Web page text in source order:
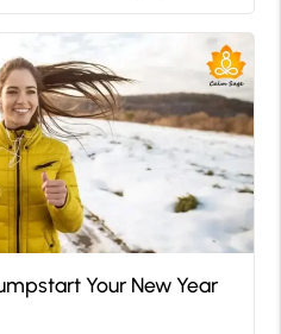
Your New Year